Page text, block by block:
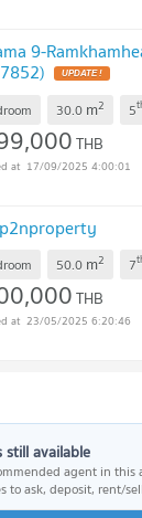
9-
UPDATE !
30.0 m2 5
THB
17/09/2025 4:00:01
50.0 m2 7
THB
23/05/2025 6:20:46
available
agent in this
to ask, deposit, rent/